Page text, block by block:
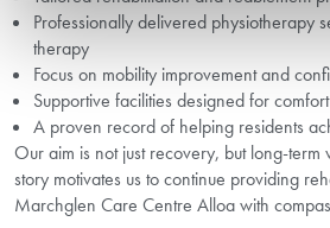
Professionally delivered physiotherapy
therapy
Focus on mobility improvement and
Supportive facilities designed for
A proven record of helping residents
Our aim is not just recovery, but long-term
story motivates us to continue providing
Marchglen Care Centre Alloa with